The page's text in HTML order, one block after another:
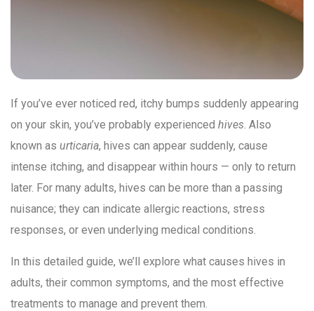
If you’ve ever noticed red, itchy bumps suddenly appearing
on your skin, you’ve probably experienced hives. Also
known as urticaria, hives can appear suddenly, cause
intense itching, and disappear within hours — only to return
later. For many adults, hives can be more than a passing
nuisance; they can indicate allergic reactions, stress
responses, or even underlying medical conditions.
In this detailed guide, we’ll explore what causes hives in
adults, their common symptoms, and the most effective
treatments to manage and prevent them.